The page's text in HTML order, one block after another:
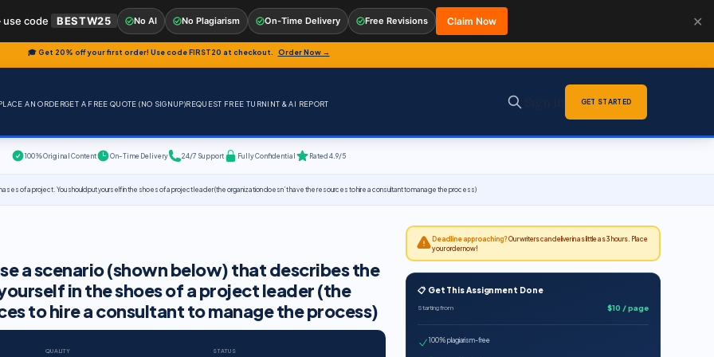
🎓 Get 20% off your first order! Use codeFIRST20 at checkout. Order Now →
AN ORDERGET A FREE QUOTE (NO SIGNUP)REQUEST FREE TURNINT & AI REPORT GET STARTED
100% Original Content On-Time Delivery 24/7 Support Fully Confidential Rated 4.9/5
of a project. You should put yourself in the shoes of a project leader (the organization doesn’t have the resources to hire a consultant to manage the process)
a scenario (shown below) that describes the
in the shoes of a project leader (the
to hire a consultant to manage the process)
QUALITY STATUS
Deadline approaching?Our writers can deliver in as little as 3 hours. Place
your order now!
📋 Get This Assignment Done
Starting from $10 / page
100% plagiarism-free
code BESTW25 No AI No Plagiarism On-Time Delivery Free Revisions Claim Now ✕